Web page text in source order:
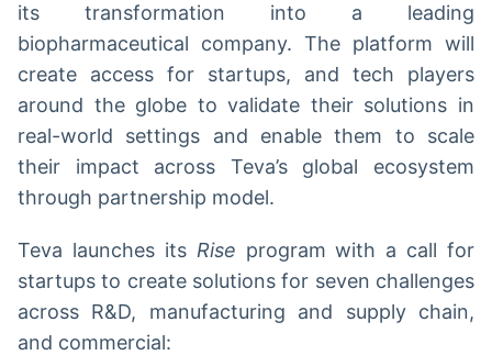
its transformation into a leading
biopharmaceutical company. The platform will
create access for startups, and tech players
around the globe to validate their solutions in
real-world settings and enable them to scale
their impact across Teva’s global ecosystem
through partnership model.
Teva launches its Rise program with a call for
startups to create solutions for seven challenges
across R&D, manufacturing and supply chain,
and commercial: